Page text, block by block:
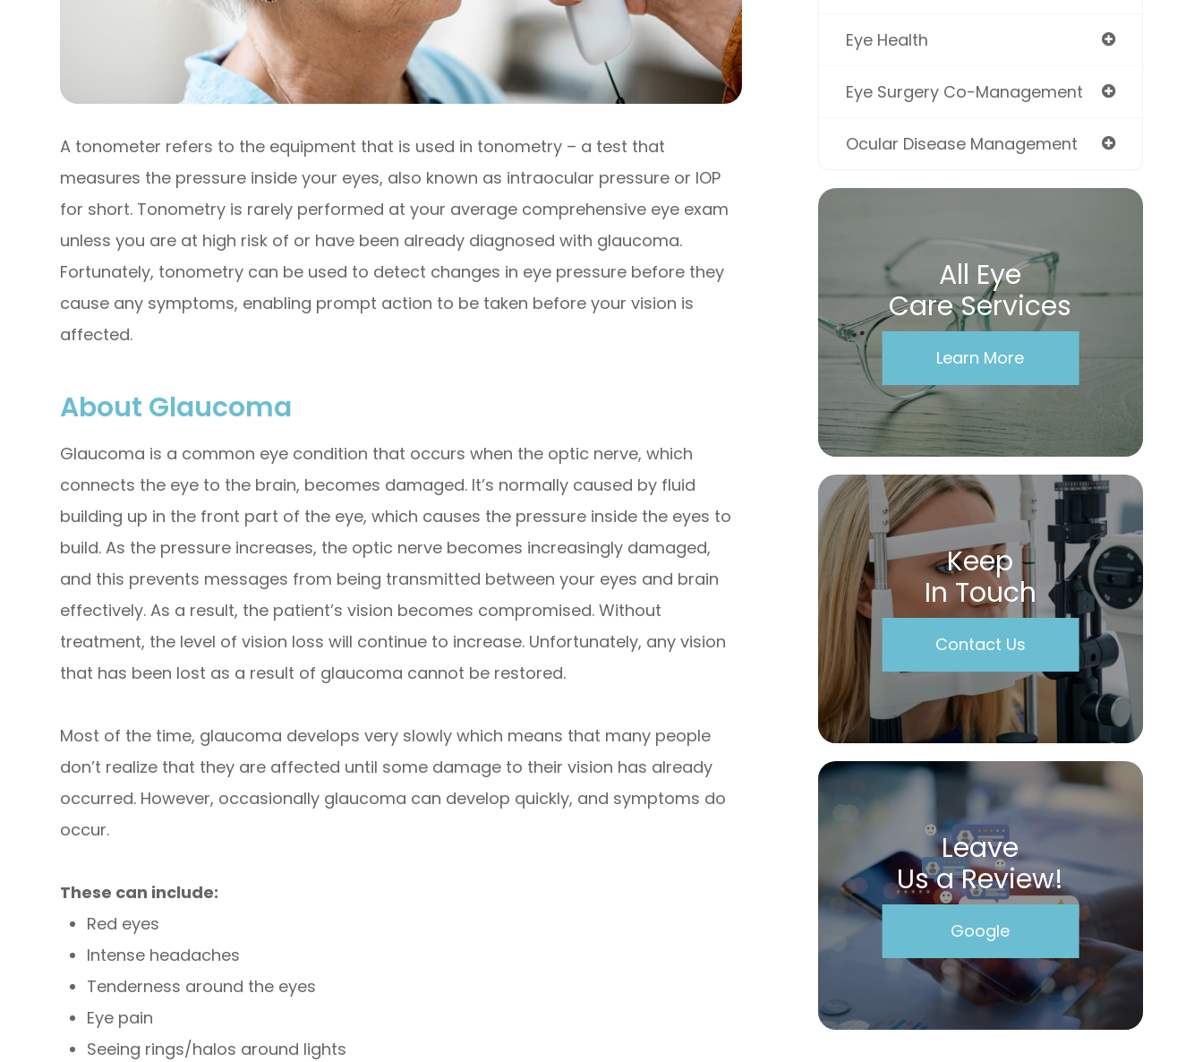
A tonometer refers to the equipment that is used in tonometry – a test that
measures the pressure inside your eyes, also known as intraocular pressure or IOP
for short. Tonometry is rarely performed at your average comprehensive eye exam
unless you are at high risk of or have been already diagnosed with glaucoma.
Fortunately, tonometry can be used to detect changes in eye pressure before they
cause any symptoms, enabling prompt action to be taken before your vision is
affected.
About Glaucoma
Glaucoma is a common eye condition that occurs when the optic nerve, which
connects the eye to the brain, becomes damaged. It’s normally caused by fluid
building up in the front part of the eye, which causes the pressure inside the eyes to
build. As the pressure increases, the optic nerve becomes increasingly damaged,
and this prevents messages from being transmitted between your eyes and brain
effectively. As a result, the patient’s vision becomes compromised. Without
treatment, the level of vision loss will continue to increase. Unfortunately, any vision
that has been lost as a result of glaucoma cannot be restored.
Most of the time, glaucoma develops very slowly which means that many people
don’t realize that they are affected until some damage to their vision has already
occurred. However, occasionally glaucoma can develop quickly, and symptoms do
occur.
These can include:
Red eyes
Intense headaches
Tenderness around the eyes
Eye pain
Seeing rings/halos around lights
Eye Health
Eye Surgery Co-Management
Ocular Disease Management
All Eye
Care Services
Learn More
Keep
In Touch
Contact Us
Leave
Us a Review!
Google